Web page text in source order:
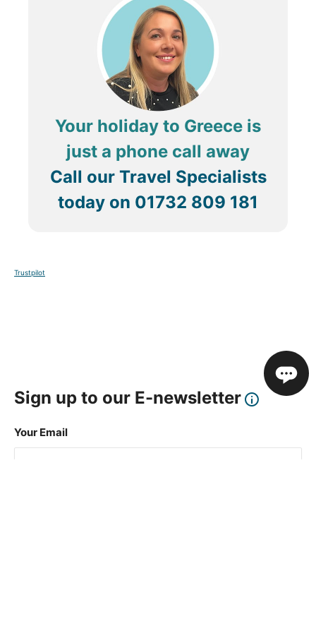
Your holiday to Greece is
just a phone call away
Call our Travel Specialists
today on 01732 809 181
Trustpilot
Sign up to our E-newsletter
Your Email